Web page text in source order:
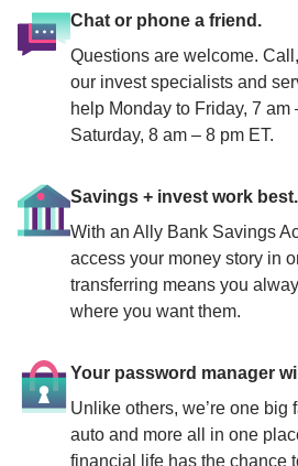
Chat or phone a friend.
Questions are welcome.
our invest specialists and
help Monday to Friday, 7 am
Saturday, 8 am – 8 pm ET.
Savings + invest work best.
With an Ally Bank Savings
access your money story in
transferring means you
where you want them.
Your password manager
Unlike others, we’re one big
auto and more all in one
financial life has the chance